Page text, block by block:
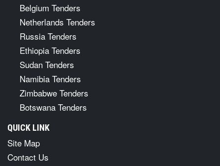
Belgium Tenders
Netherlands Tenders
Russia Tenders
Ethiopia Tenders
Sudan Tenders
Namibia Tenders
Zimbabwe Tenders
Botswana Tenders
QUICK LINK
Site Map
Contact Us